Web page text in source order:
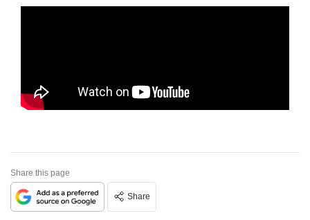
Share this page
Share